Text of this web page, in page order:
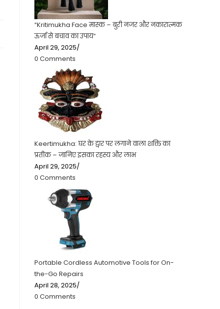
“Kritimukha Face मास्क – बुरी नजर और नकारात्मक
ऊर्जा से बचाव का उपाय”
April 29, 2025/
0 Comments
Keertimukha: घर के द्वार पर लगाने वाला शक्ति का
प्रतीक – जानिए इसका रहस्य और लाभ
April 29, 2025/
0 Comments
Portable Cordless Automotive Tools for On-
the-Go Repairs
April 28, 2025/
0 Comments